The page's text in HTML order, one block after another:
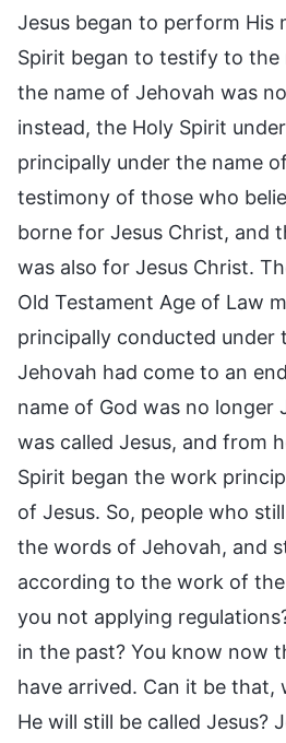
Jesus began to perform His
Spirit began to testify to the
the name of Jehovah was
instead, the Holy Spirit
principally under the name
testimony of those who
borne for Jesus Christ, and
was also for Jesus Christ.
Old Testament Age of Law
principally conducted under
Jehovah had come to an
name of God was no longer
was called Jesus, and from
Spirit began the work
of Jesus. So, people who
the words of Jehovah, and
according to the work of
you not applying
in the past? You know now
have arrived. Can it be that,
He will still be called Jesus?